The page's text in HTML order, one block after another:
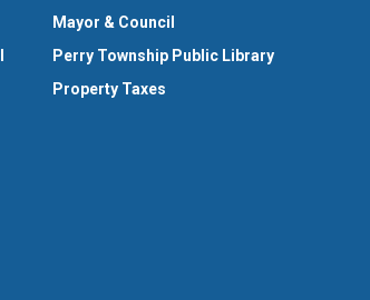
Mayor & Council
Perry Township Public Library
Property Taxes